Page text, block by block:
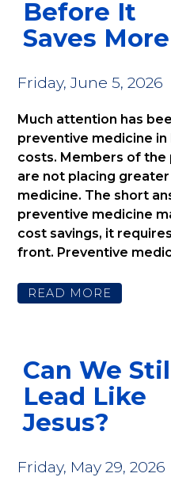
Before It
Saves More
Friday, June 5, 2026
Much attention has
preventive medicine
costs. Members of
are not placing
medicine. The short
preventive medicine
cost savings, it
front. Preventive
READ MORE
Can We
Lead Like
Jesus?
Friday, May 29, 2026